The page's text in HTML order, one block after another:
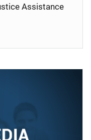
Assistance